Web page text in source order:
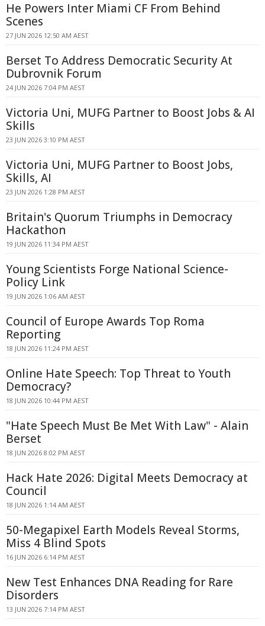
He Powers Inter Miami CF From Behind
Scenes
27 JUN 2026 12:50 AM AEST
Berset To Address Democratic Security At
Dubrovnik Forum
24 JUN 2026 7:04 PM AEST
Victoria Uni, MUFG Partner to Boost Jobs & AI
Skills
23 JUN 2026 3:10 PM AEST
Victoria Uni, MUFG Partner to Boost Jobs,
Skills, AI
23 JUN 2026 1:28 PM AEST
Britain's Quorum Triumphs in Democracy
Hackathon
19 JUN 2026 11:34 PM AEST
Young Scientists Forge National Science-
Policy Link
19 JUN 2026 1:06 AM AEST
Council of Europe Awards Top Roma
Reporting
18 JUN 2026 11:24 PM AEST
Online Hate Speech: Top Threat to Youth
Democracy?
18 JUN 2026 10:44 PM AEST
"Hate Speech Must Be Met With Law" - Alain
Berset
18 JUN 2026 8:02 PM AEST
Hack Hate 2026: Digital Meets Democracy at
Council
18 JUN 2026 1:14 AM AEST
50-Megapixel Earth Models Reveal Storms,
Miss 4 Blind Spots
16 JUN 2026 6:14 PM AEST
New Test Enhances DNA Reading for Rare
Disorders
13 JUN 2026 7:14 PM AEST